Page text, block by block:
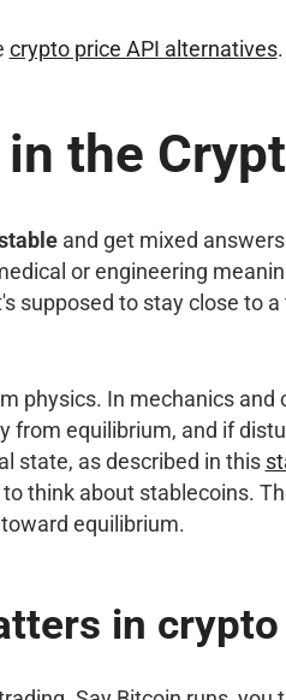
crypto price API alternatives.
the
and get mixed
or engineering
supposed to stay close to
physics. In mechanics and
from equilibrium, and if
state, as described in this
think about stablecoins.
equilibrium.
in crypto